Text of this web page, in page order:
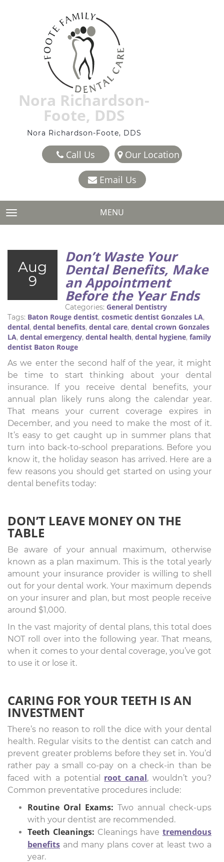
Nora Richardson-
Foote, DDS
Nora Richardson-Foote, DDS
Call Us Our Location
Email Us
TOGGLE NAVIGATION MENU
Aug
9
Don’t Waste Your
Dental Benefits, Make
an Appointment
Before the Year Ends
Categories: General Dentistry
Tags: Baton Rouge dentist, cosmetic dentist Gonzales LA,
dental, dental benefits, dental care, dental crown Gonzales
LA, dental emergency, dental health, dental hygiene, family
dentist Baton Rouge
As we enter the second half of the year, it might
be time to start thinking about your dental
insurance. If you receive dental benefits, your
annual plan likely runs along the calendar year.
That means your current coverage expires in
December, and you need to make the most of it.
It’s easy to get caught up in summer plans that
turn into back-to-school preparations. Before you
know it, the holiday season has arrived. Here are a
few reasons you should get started on using your
dental benefits today:
DON’T LEAVE MONEY ON THE
TABLE
Be aware of your annual maximum, otherwise
known as a plan maximum. This is the total yearly
amount your insurance provider is willing to shell
out for your dental work. Your maximum depends
on your insurer and plan, but most people receive
around $1,000.
In the vast majority of dental plans, this total does
NOT roll over into the following year. That means,
when it comes to your dental coverage, you’ve got
to use it or lose it.
CARING FOR YOUR TEETH IS AN
INVESTMENT
There’s no reason to roll the dice with your dental
health. Regular visits to the dentist can catch and
prevent greater problems before they set in. You’d
rather pay a small co-pay on a check-in than be
faced with a potential root canal, wouldn’t you?
Common preventative procedures include:
Routine Oral Exams: Two annual check-ups
with your dentist are recommended.
Teeth Cleanings: Cleanings have tremendous
benefits and many plans cover at least two a
year.